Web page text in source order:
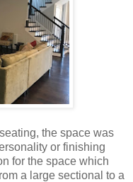
the space was
or finishing
for the space which
a large sectional to a